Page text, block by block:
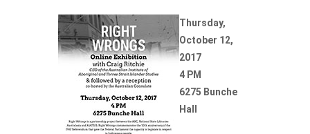
Thursday,
October 12,
2017
4 PM
6275 Bunche
Hall